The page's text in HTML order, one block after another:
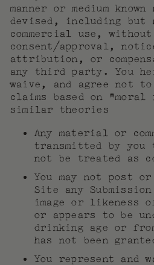
manner or medium
devised, including
commercial use,
consent/approval,
attribution, or
any third party. You
waive, and agree not
claims based on
similar theories
Any material or
transmitted by
not be treated as
You may not post
Site any
image or likeness
or appears to be
drinking age or
has not been
You represent and